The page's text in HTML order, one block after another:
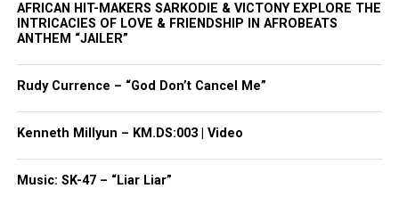
Discover more from Unheard Voices
Subscribe to get the latest posts sent to your email.
AFRICAN HIT-MAKERS SARKODIE & VICTONY EXPLORE THE
INTRICACIES OF LOVE & FRIENDSHIP IN AFROBEATS
ANTHEM “JAILER”
Rudy Currence – “God Don’t Cancel Me”
Kenneth Millyun – KM.DS:003 | Video
Music: SK-47 – “Liar Liar”